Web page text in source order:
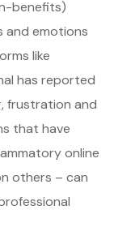
benefits)
and emotions
like
has reported
frustration and
that have
online
others – can